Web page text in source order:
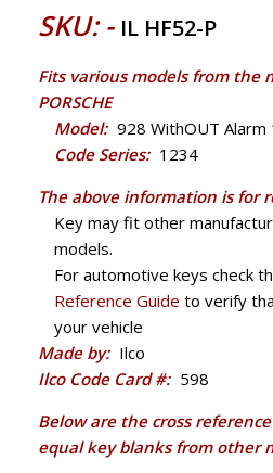
SKU: - IL HF52-P
Fits various models from the
PORSCHE
Model: 928 WithOUT Alarm
Code Series: 1234
The above information is for
Key may fit other
models.
For automotive keys check
Reference Guide to verify
your vehicle
Made by: Ilco
Ilco Code Card #: 598
Below are the cross
equal key blanks from other